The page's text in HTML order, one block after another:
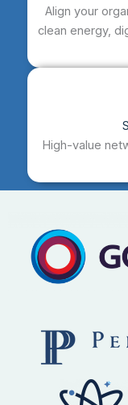
Align your
clean energy,
High-value